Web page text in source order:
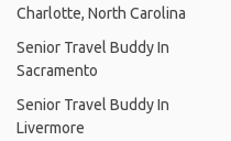
Charlotte, North Carolina
Senior Travel Buddy In
Sacramento
Senior Travel Buddy In
Livermore